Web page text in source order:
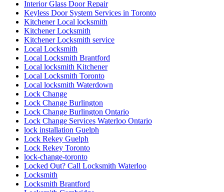
Interior Glass Door Repair
Keyless Door System Services in Toronto
Kitchener Local locksmith
Kitchener Locksmith
Kitchener Locksmith service
Local Locksmith
Local Locksmith Brantford
Local locksmith Kitchener
Local Locksmith Toronto
Local locksmith Waterdown
Lock Change
Lock Change Burlington
Lock Change Burlington Ontario
Lock Change Services Waterloo Ontario
lock installation Guelph
Lock Rekey Guelph
Lock Rekey Toronto
lock-change-toronto
Locked Out? Call Locksmith Waterloo
Locksmith
Locksmith Brantford